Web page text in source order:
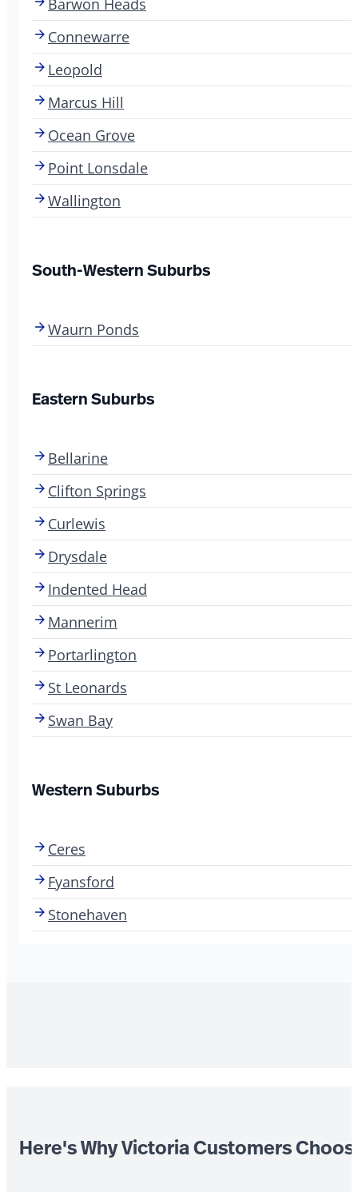
Connewarre
Leopold
Marcus Hill
Ocean Grove
Point Lonsdale
Wallington
South-Western Suburbs
Waurn Ponds
Eastern Suburbs
Bellarine
Clifton Springs
Curlewis
Drysdale
Indented Head
Mannerim
Portarlington
St Leonards
Swan Bay
Western Suburbs
Ceres
Fyansford
Stonehaven
Here's Why Victoria Customers